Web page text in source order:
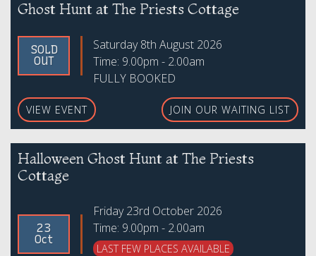
Ghost Hunt at The Priests Cottage
SOLD
OUT
Saturday 8th August 2026
Time: 9.00pm - 2.00am
FULLY BOOKED
VIEW EVENT JOIN OUR WAITING LIST
Halloween Ghost Hunt at The Priests
Cottage
23
Oct
Friday 23rd October 2026
Time: 9.00pm - 2.00am
LAST FEW PLACES AVAILABLE